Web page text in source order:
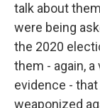
talk about
were being
the 2020
them - again,
evidence -
weaponized